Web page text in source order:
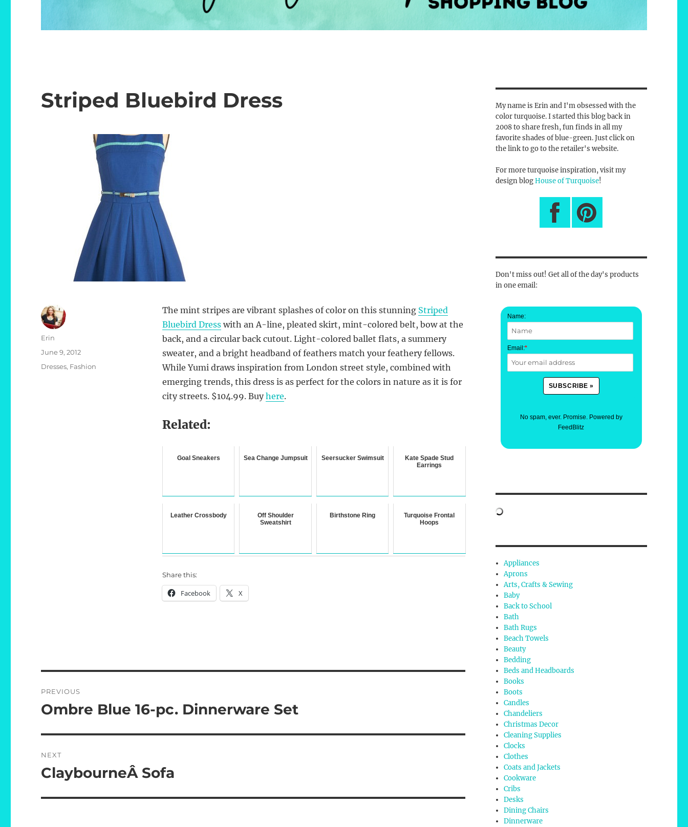
Striped Bluebird Dress
The mint stripes are vibrant splashes of color on this stunning Striped
Bluebird Dresswith an A-line, pleated skirt, mint-colored belt, bow at the
back, and a circular back cutout. Light-colored ballet flats, a summery
sweater, and a bright headband of feathers match your feathery fellows.
While Yumi draws inspiration from London street style, combined with
emerging trends, this dress is as perfect for the colors in nature as it is for
city streets. $104.99. Buyhere.
Related:
Goal Sneakers Sea Change Jumpsuit Seersucker Swimsuit
Kate Spade Stud
Earrings
Leather Crossbody
Off Shoulder
Sweatshirt
Birthstone Ring
Turquoise Frontal
Hoops
Share this:
Facebook X
Author
Erin
Posted
June 9, 2012
Categories
Dresses, Fashion
navigation
PREVIOUS
Previous
Ombre Blue 16-pc. Dinnerware Set
NEXT
Next
ClaybourneÂ Sofa
My name is Erin and I'm obsessed with the
color turquoise. I started this blog back in
2008 to share fresh, fun finds in all my
favorite shades of blue-green. Just click on
the link to go to the retailer's website.
For more turquoise inspiration, visit my
design blogHouse of Turquoise!
Don't miss out! Get all of the day's products
in one email:
Name:
Email:*
No spam, ever. Promise. Powered by
FeedBlitz
Appliances
Aprons
Arts, Crafts & Sewing
Baby
Back to School
Bath
Bath Rugs
Beach Towels
Beauty
Bedding
Beds and Headboards
Books
Boots
Candles
Chandeliers
Christmas Decor
Cleaning Supplies
Clocks
Clothes
Coats and Jackets
Cookware
Cribs
Desks
Dining Chairs
Dinnerware